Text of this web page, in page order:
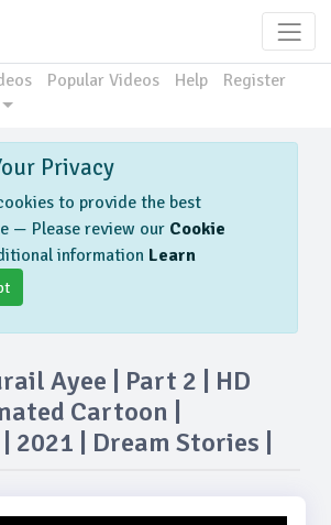
Popular Videos Help
Register
Privacy
to provide the best
— Please review our Cookie
information Learn
Ayee | Part 2 | HD
Cartoon |
| Dream Stories |